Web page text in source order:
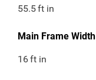
55.5ft in
Main Frame Width
16ft in